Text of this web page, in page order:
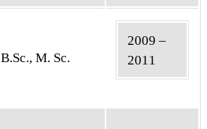
B.Sc., M. Sc.
2009 –
2011